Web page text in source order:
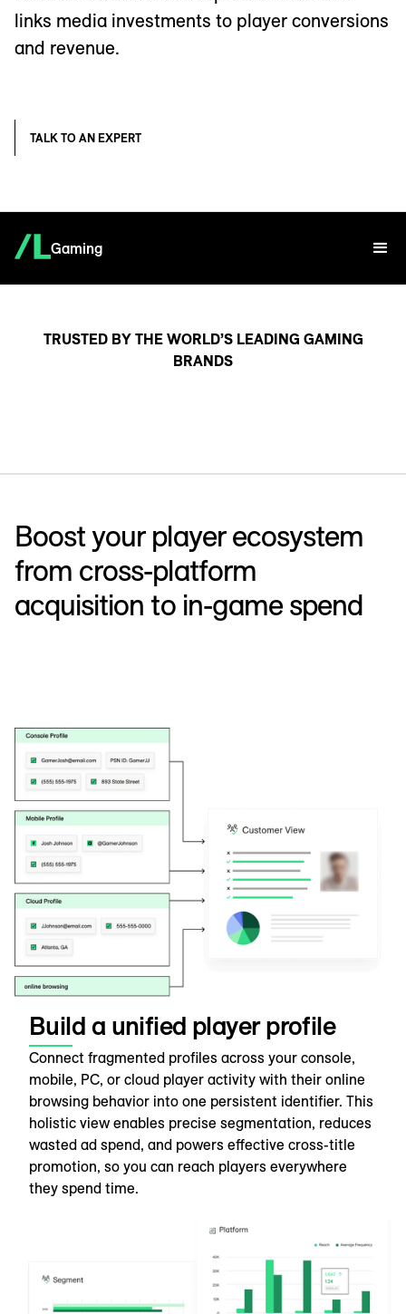
links media investments to player conversions
and revenue.
TALK TO AN EXPERT
Gaming
TRUSTED BY THE WORLD’S LEADING GAMING
BRANDS
Boost your player ecosystem
from cross-platform
acquisition to in-game spend
Build a unified player profile
Connect fragmented profiles across your console,
mobile, PC, or cloud player activity with their online
browsing behavior into one persistent identifier. This
holistic view enables precise segmentation, reduces
wasted ad spend, and powers effective cross-title
promotion, so you can reach players everywhere
they spend time.